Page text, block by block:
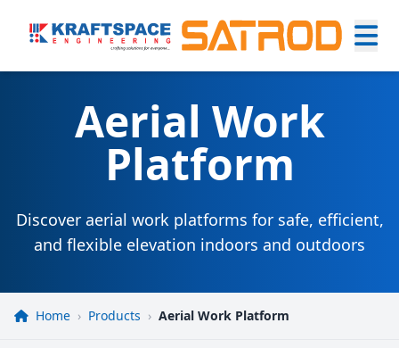
Aerial Work
Platform
Discover aerial work platforms for safe, efficient,
and flexible elevation indoors and outdoors
Home › Products › Aerial Work Platform